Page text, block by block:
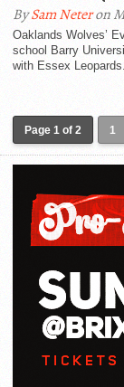
BySam Neteron
Oaklands Wolves’
school Barry
with Essex
Page 1 of 2 1